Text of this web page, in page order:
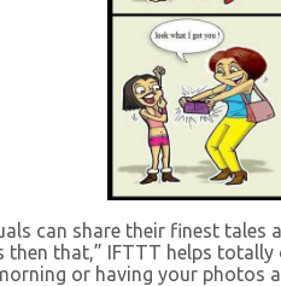
can share their finest
that,” IFTTT helps
or having your photos